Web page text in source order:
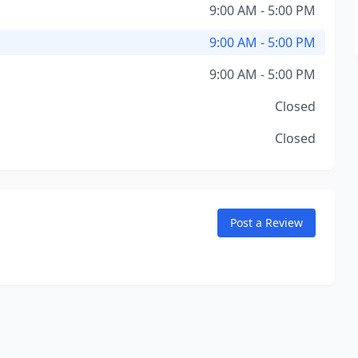
9:00 AM - 5:00 PM
9:00 AM - 5:00 PM
9:00 AM - 5:00 PM
Closed
Closed
Post a Review